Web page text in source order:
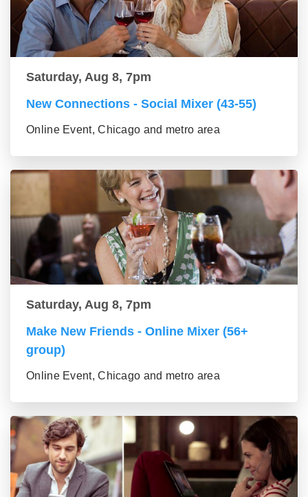
Saturday, Aug 8, 7pm
New Connections - Social Mixer (43-55)
Online Event, Chicago and metro area
Saturday, Aug 8, 7pm
Make New Friends - Online Mixer (56+
group)
Online Event, Chicago and metro area